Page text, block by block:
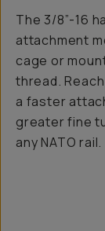
The 3/8”-16
attachment
cage or
thread.
a faster
greater fine
any NATO rail.